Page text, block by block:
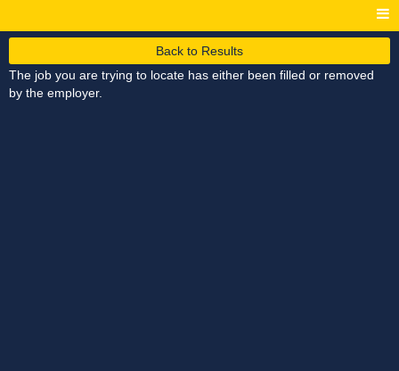
Back to Results
The job you are trying to locate has either been filled or removed
by the employer.